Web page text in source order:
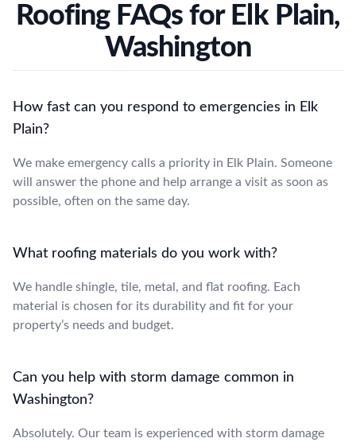
Roofing FAQs for Elk Plain,
Washington
How fast can you respond to emergencies in Elk
Plain?
We make emergency calls a priority in Elk Plain. Someone
will answer the phone and help arrange a visit as soon as
possible, often on the same day.
What roofing materials do you work with?
We handle shingle, tile, metal, and flat roofing. Each
material is chosen for its durability and fit for your
property’s needs and budget.
Can you help with storm damage common in
Washington?
Absolutely. Our team is experienced with storm damage